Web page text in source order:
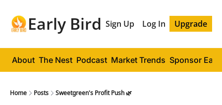
Early Bird Sign Up Log In Upgrade
About The Nest Podcast Market Trends Sponsor
Home Posts Sweetgreen's Profit Push 🌿